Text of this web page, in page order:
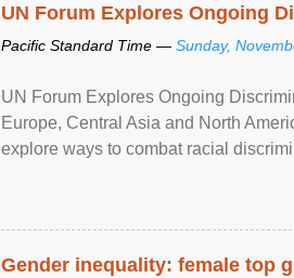
UN Forum Explores Ongoing
Pacific Standard Time — Sunday,
UN Forum Explores Ongoing
Europe, Central Asia and North
explore ways to combat racial
Gender inequality: female top